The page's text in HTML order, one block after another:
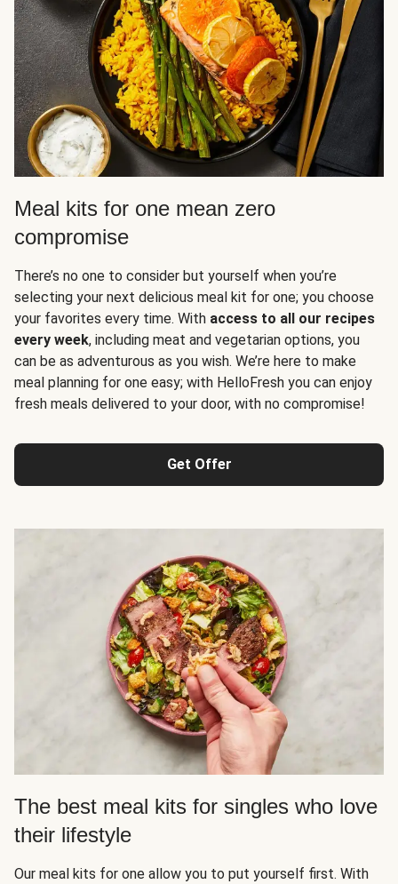
Meal kits for one mean zero
compromise
There’s no one to consider but yourself when you’re
selecting your next delicious meal kit for one; you choose
your favorites every time. With access to all our recipes
every week, including meat and vegetarian options, you
can be as adventurous as you wish. We’re here to make
meal planning for one easy; with HelloFresh you can enjoy
fresh meals delivered to your door, with no compromise!
Get Offer
The best meal kits for singles who love
their lifestyle
Our meal kits for one allow you to put yourself first. With